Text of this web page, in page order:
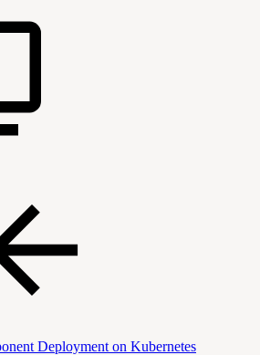
Deployment on Kubernetes